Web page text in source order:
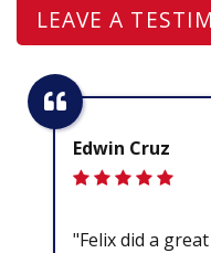
LEAVE A
Edwin Cruz
"Felix did a